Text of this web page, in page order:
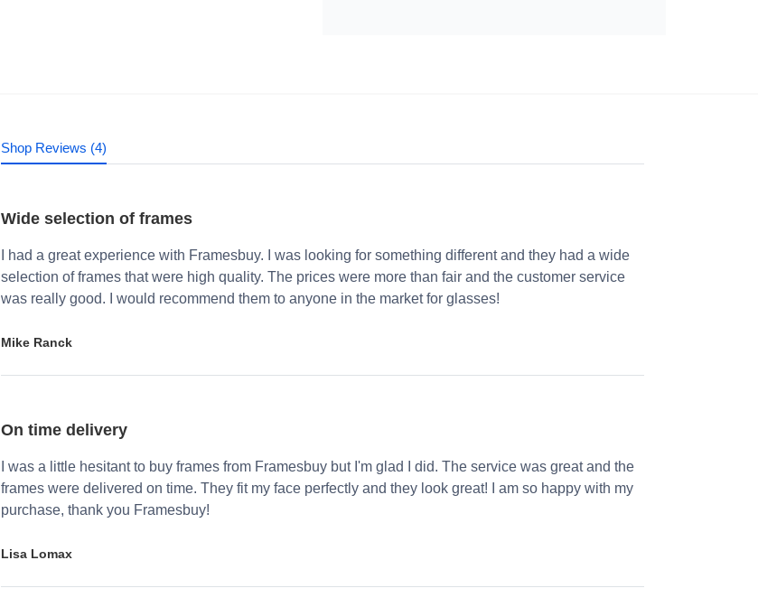
Shop Reviews (4)
Wide selection of frames
I had a great experience with Framesbuy. I was looking for something different and they had a wide
selection of frames that were high quality. The prices were more than fair and the customer service
was really good. I would recommend them to anyone in the market for glasses!
Mike Ranck
On time delivery
I was a little hesitant to buy frames from Framesbuy but I'm glad I did. The service was great and the
frames were delivered on time. They fit my face perfectly and they look great! I am so happy with my
purchase, thank you Framesbuy!
Lisa Lomax